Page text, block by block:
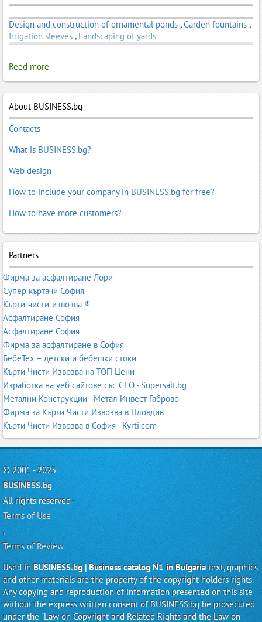
Design and construction of ornamental ponds ,Garden fountains ,
Irrigation sleeves , Landscaping of yards
Reed more
About BUSINESS.bg
Contacts
What is BUSINESS.bg?
Web design
How to include your company in BUSINESS.bg for free?
How to have more customers?
Partners
Фирма за асфалтиране Лори
Супер къртачи София
Кърти-чисти-извозва ®
Асфалтиране София
Асфалтиране София
Фирма за асфалтиране в София
БебеТех – детски и бебешки стоки
Кърти Чисти Извозва на ТОП Цени
Изработка на уеб сайтове със СЕО - Supersait.bg
Метални Конструкции - Метал Инвест Габрово
Фирма за Кърти Чисти Извозва в Пловдив
Кърти Чисти Извозва в София - Kyrti.com
© 2001 - 2025
BUSINESS.bg
All rights reserved -
Terms of Use
,
Terms of Review
Used in BUSINESS.bg | Business catalog N1 in Bulgariatext, graphics
and other materials are the property of the copyright holders rights.
Any copying and reproduction of information presented on this site
without the express written consent of BUSINESS.bg be prosecuted
under the "Law on Copyright and Related Rights and the Law on